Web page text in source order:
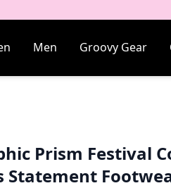
Men Groovy Gear
Prism Festival
Statement